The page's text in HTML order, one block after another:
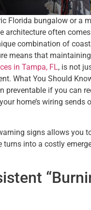
Florida bungalow or a
architecture often
combination of
means that
in Tampa, FL, is not
What You Should
preventable if you can
home’s wiring sends
signs allows you
turns into a costly